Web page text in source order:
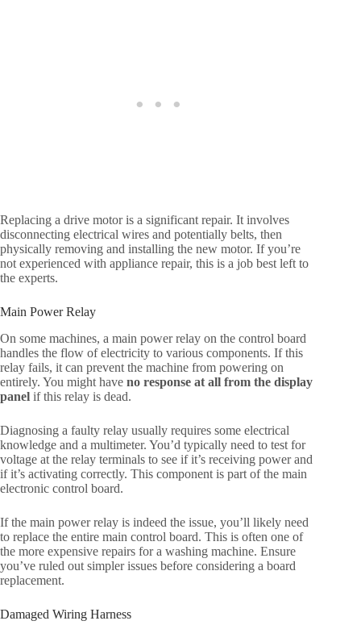
Replacing a drive motor is a significant repair. It involves
disconnecting electrical wires and potentially belts, then
physically removing and installing the new motor. If you’re
not experienced with appliance repair, this is a job best left to
the experts.
Main Power Relay
On some machines, a main power relay on the control board
handles the flow of electricity to various components. If this
relay fails, it can prevent the machine from powering on
entirely. You might have no response at all from the display
panel if this relay is dead.
Diagnosing a faulty relay usually requires some electrical
knowledge and a multimeter. You’d typically need to test for
voltage at the relay terminals to see if it’s receiving power and
if it’s activating correctly. This component is part of the main
electronic control board.
If the main power relay is indeed the issue, you’ll likely need
to replace the entire main control board. This is often one of
the more expensive repairs for a washing machine. Ensure
you’ve ruled out simpler issues before considering a board
replacement.
Damaged Wiring Harness